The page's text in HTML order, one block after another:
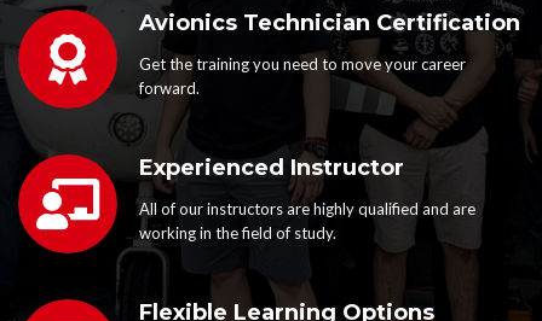
Avionics Technician Certification
Get the training you need to move your career
forward.
Experienced Instructor
All of our instructors are highly qualified and are
working in the field of study.
Flexible Learning Options